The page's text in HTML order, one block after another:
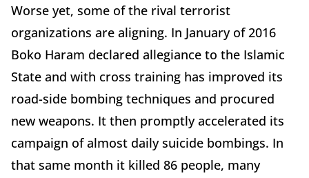
Worse yet, some of the rival terrorist
organizations are aligning. In January of 2016
Boko Haram declared allegiance to the Islamic
State and with cross training has improved its
road-side bombing techniques and procured
new weapons. It then promptly accelerated its
campaign of almost daily suicide bombings. In
that same month it killed 86 people, many